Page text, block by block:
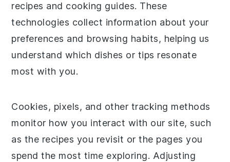
recipes and cooking guides. These
technologies collect information about your
preferences and browsing habits, helping us
understand which dishes or tips resonate
most with you.
Cookies, pixels, and other tracking methods
monitor how you interact with our site, such
as the recipes you revisit or the pages you
spend the most time exploring. Adjusting